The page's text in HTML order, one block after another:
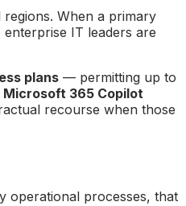
When a primary
enterprise IT leaders are
plans — permitting up to
Microsoft 365 Copilot
recourse when those
operational processes, that